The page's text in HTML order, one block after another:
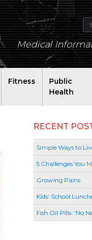
Medical
Fitness
Public
Health
RECENT
Simple Ways to
5 Challenges You
Growing Pains
Kids’ School
Fish Oil Pills: ‘No